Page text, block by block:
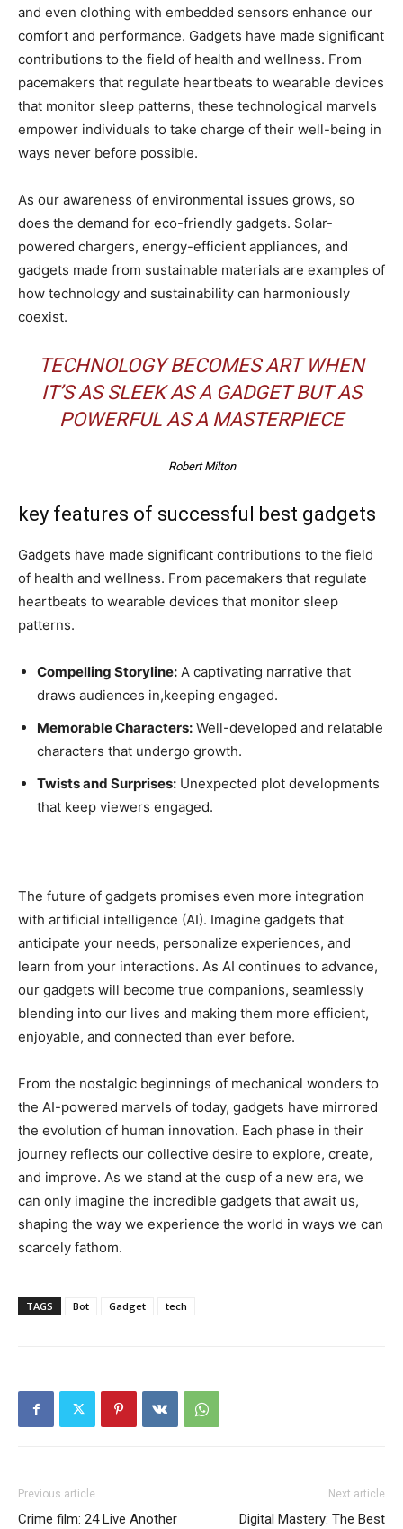
and even clothing with embedded sensors enhance our
comfort and performance. Gadgets have made significant
contributions to the field of health and wellness. From
pacemakers that regulate heartbeats to wearable devices
that monitor sleep patterns, these technological marvels
empower individuals to take charge of their well-being in
ways never before possible.
As our awareness of environmental issues grows, so
does the demand for eco-friendly gadgets. Solar-
powered chargers, energy-efficient appliances, and
gadgets made from sustainable materials are examples of
how technology and sustainability can harmoniously
coexist.
TECHNOLOGY BECOMES ART WHEN
IT’S AS SLEEK AS A GADGET BUT AS
POWERFUL AS A MASTERPIECE
Robert Milton
key features of successful best gadgets
Gadgets have made significant contributions to the field
of health and wellness. From pacemakers that regulate
heartbeats to wearable devices that monitor sleep
patterns.
Compelling Storyline: A captivating narrative that
draws audiences in,keeping engaged.
Memorable Characters: Well-developed and relatable
characters that undergo growth.
Twists and Surprises: Unexpected plot developments
that keep viewers engaged.
The future of gadgets promises even more integration
with artificial intelligence (AI). Imagine gadgets that
anticipate your needs, personalize experiences, and
learn from your interactions. As AI continues to advance,
our gadgets will become true companions, seamlessly
blending into our lives and making them more efficient,
enjoyable, and connected than ever before.
From the nostalgic beginnings of mechanical wonders to
the AI-powered marvels of today, gadgets have mirrored
the evolution of human innovation. Each phase in their
journey reflects our collective desire to explore, create,
and improve. As we stand at the cusp of a new era, we
can only imagine the incredible gadgets that await us,
shaping the way we experience the world in ways we can
scarcely fathom.
TAGS Bot Gadget tech
Previous article
Crime film: 24 Live Another
Next article
Digital Mastery: The Best